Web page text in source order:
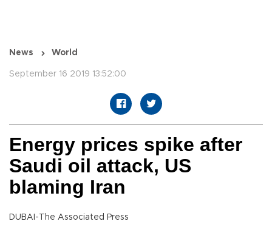
News World
September 16 2019 13:52:00
Energy prices spike after
Saudi oil attack, US
blaming Iran
DUBAI-The Associated Press